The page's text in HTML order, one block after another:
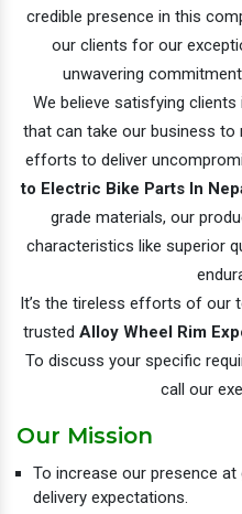
credible presence in this
our clients for our
unwavering
We believe satisfying
that can take our business to
efforts to deliver
to Electric Bike Parts In
grade materials, our
characteristics like superior
It’s the tireless efforts of our
trusted Alloy Wheel Rim
To discuss your specific
call our
Our Mission
To increase our presence at
delivery expectations.